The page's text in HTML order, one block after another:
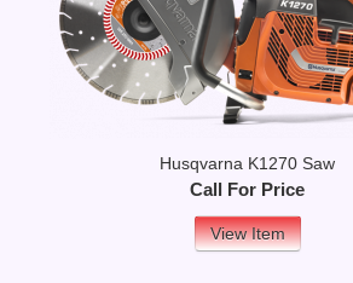
Husqvarna K1270 Saw
Call For Price
View Item